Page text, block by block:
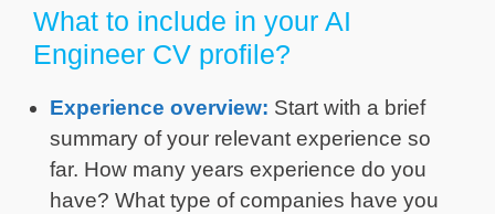
What to include in your AI
Engineer CV profile?
Experience overview: Start with a brief
summary of your relevant experience so
far. How many years experience do you
have? What type of companies have you